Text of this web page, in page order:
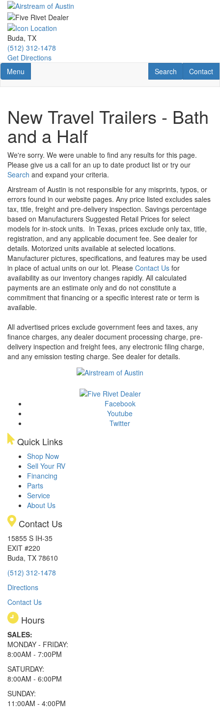
Skip
main
content
Buda, TX
(512) 312-1478
Get Directions
Toggle navigation
Menu Contact
Contact
RV Search
Search
New Travel Trailers - Bath
and a Half
We're sorry. We were unable to find any results for this page.
Please give us a call for an up to date product list or try our
Search and expand your criteria.
Airstream of Austin is not responsible for any misprints, typos, or
errors found in our website pages. Any price listed excludes sales
tax, title, freight and pre-delivery inspection. Savings percentage
based on Manufacturers Suggested Retail Prices for select
models for in-stock units. In Texas, prices exclude only tax, title,
registration, and any applicable document fee. See dealer for
details. Motorized units available at selected locations.
Manufacturer pictures, specifications, and features may be used
in place of actual units on our lot. Please Contact Us for
availability as our inventory changes rapidly. All calculated
payments are an estimate only and do not constitute a
commitment that financing or a specific interest rate or term is
available.
All advertised prices exclude government fees and taxes, any
finance charges, any dealer document processing charge, pre-
delivery inspection and freight fees, any electronic filing charge,
and any emission testing charge. See dealer for details.
Facebook
Youtube
Twitter
Quick Links
Shop Now
Sell Your RV
Financing
Parts
Service
About Us
Contact Us
15855 S IH-35
EXIT #220
Buda, TX 78610
(512) 312-1478
Directions
Contact Us
Hours
SALES:
MONDAY - FRIDAY:
8:00AM - 7:00PM
SATURDAY:
8:00AM - 6:00PM
SUNDAY:
11:00AM - 4:00PM